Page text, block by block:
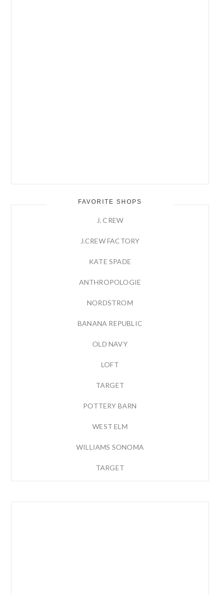
FAVORITE SHOPS
J. CREW
J.CREW FACTORY
KATE SPADE
ANTHROPOLOGIE
NORDSTROM
BANANA REPUBLIC
OLD NAVY
LOFT
TARGET
POTTERY BARN
WEST ELM
WILLIAMS SONOMA
TARGET